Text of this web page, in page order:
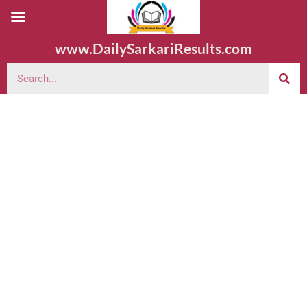
www.DailySarkariResults.com